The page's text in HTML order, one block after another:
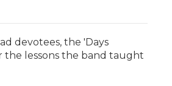
devotees, the 'Days
the lessons the band taught